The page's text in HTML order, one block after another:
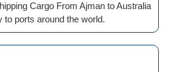
Cargo From Ajman to Australia
to ports around the world.